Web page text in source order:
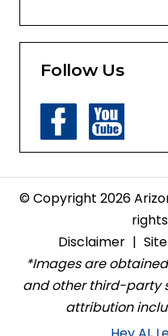
Follow Us
© Copyright 2026
Disclaimer |
*Images are
and other third-party
attribution